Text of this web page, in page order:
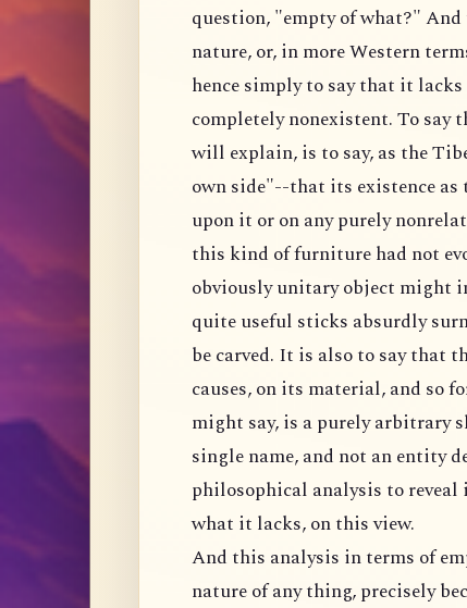
question, "empty of what?"
nature, or, in more Western
hence simply to say that it
completely nonexistent. To say
will explain, is to say, as the
own side"--that its existence
upon it or on any purely
this kind of furniture had not
obviously unitary object might
quite useful sticks absurdly
be carved. It is also to say that
causes, on its material, and so
might say, is a purely arbitrary
single name, and not an entity
philosophical analysis to reveal
what it lacks, on this view.
And this analysis in terms of
nature of any thing, precisely